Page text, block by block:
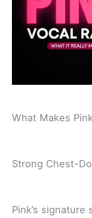
What Makes
Strong Chest-
Pink’s